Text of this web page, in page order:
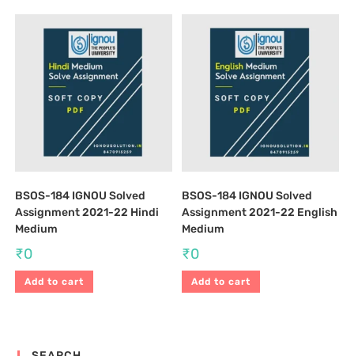
BSOS-184 IGNOU Solved
Assignment 2021-22 Hindi
Medium
₹0
Add to cart
BSOS-184 IGNOU Solved
Assignment 2021-22 English
Medium
₹0
Add to cart